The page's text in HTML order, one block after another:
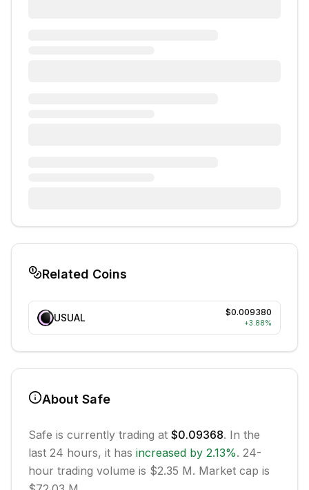
Related Coins
USUAL $0.009380
+3.88%
About Safe
Safe is currently trading at $0.09368. In the
last 24 hours, it has increased by 2.13%. 24-
hour trading volume is $2.35 M. Market cap is